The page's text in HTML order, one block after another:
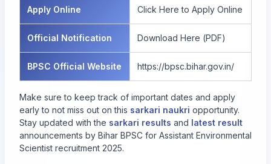
Apply Online Click Here to Apply Online
Official Notification Download Here (PDF)
BPSC Official Website https://bpsc.bihar.gov.in/
Make sure to keep track of important dates and apply
early to not miss out on this sarkari naukri opportunity.
Stay updated with the sarkari results and latest result
announcements by Bihar BPSC for Assistant Environmental
Scientist recruitment 2025.